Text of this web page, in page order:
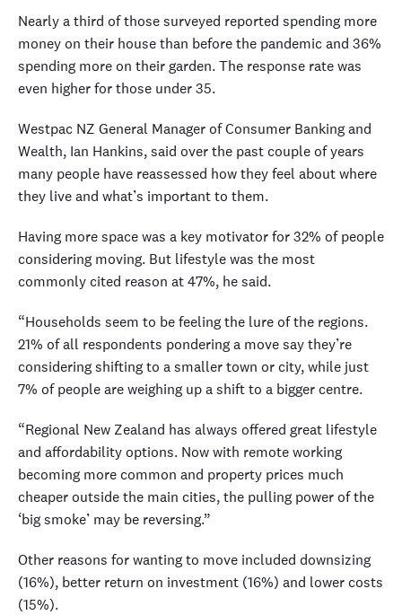
Nearly a third of those surveyed reported spending more
money on their house than before the pandemic and 36%
spending more on their garden. The response rate was
even higher for those under 35.
Westpac NZ General Manager of Consumer Banking and
Wealth, Ian Hankins, said over the past couple of years
many people have reassessed how they feel about where
they live and what’s important to them.
Having more space was a key motivator for 32% of people
considering moving. But lifestyle was the most
commonly cited reason at 47%, he said.
“Households seem to be feeling the lure of the regions.
21% of all respondents pondering a move say they’re
considering shifting to a smaller town or city, while just
7% of people are weighing up a shift to a bigger centre.
“Regional New Zealand has always offered great lifestyle
and affordability options. Now with remote working
becoming more common and property prices much
cheaper outside the main cities, the pulling power of the
‘big smoke’ may be reversing.”
Other reasons for wanting to move included downsizing
(16%), better return on investment (16%) and lower costs
(15%).